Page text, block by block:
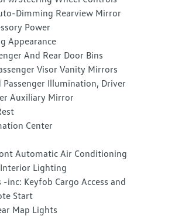
Dimming Rearview Mirror
Power
Appearance
And Rear Door Bins
Visor Vanity Mirrors
Illumination, Driver
Auxiliary Mirror
Center
Automatic Air Conditioning
Lighting
-inc: Keyfob Cargo Access and
Start
Map Lights